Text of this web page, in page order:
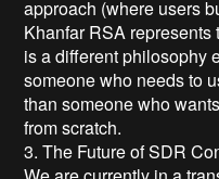
approach (where users
Khanfar RSA
is a different philosophy
someone who needs to
than someone who
from scratch.
3. The Future of SDR